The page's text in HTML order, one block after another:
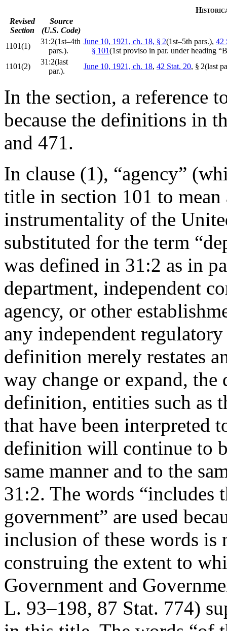
Revised
Section
Source
(U.S. Code)
1101(1)
31:2(1st–4th
pars.).
June 10, 1921, ch. 18, § 2(1st–5th pars.), 42
§ 101(1st proviso in par. under heading
1101(2)
31:2(last
par.).
June 10, 1921, ch. 18, 42 Stat. 20, § 2(last
In the section, a reference
because the definitions in
and 471.
In clause (1), “agency”
title in section 101 to mean
instrumentality of the
substituted for the term
was defined in 31:2 as in
department, independent
agency, or other
any independent
definition merely restates
way change or expand,
definition, entities such as
that have been interpreted
definition will continue to
same manner and to the
31:2. The words
government” are used
inclusion of these words is
construing the extent to
Government and
L. 93–198, 87 Stat. 774)